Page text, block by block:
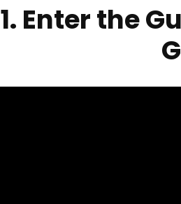
1. Enter the